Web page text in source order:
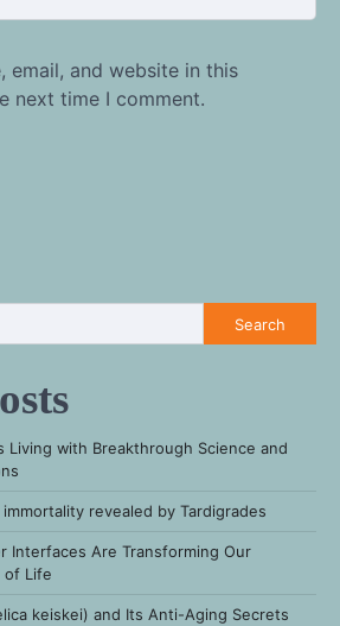
email, and website in this
next time I comment.
Search
Living with Breakthrough Science and
revealed by Tardigrades
Interfaces Are Transforming Our
of Life
keiskei) and Its Anti-Aging Secrets